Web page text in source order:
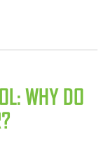
WHY DO